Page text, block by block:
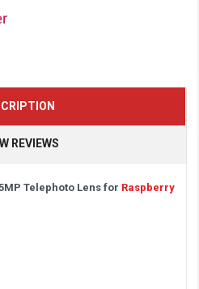
REVIEWS
Telephoto Lens for Raspberry